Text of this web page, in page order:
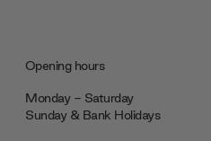
Opening hours
Monday - Saturday
Sunday & Bank Holidays